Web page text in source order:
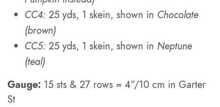
CC4: 25 yds, 1 skein, shown in Chocolate
(brown)
CC5: 25 yds, 1 skein, shown in Neptune
(teal)
Gauge: 15 sts & 27 rows = 4”/10 cm in Garter
St